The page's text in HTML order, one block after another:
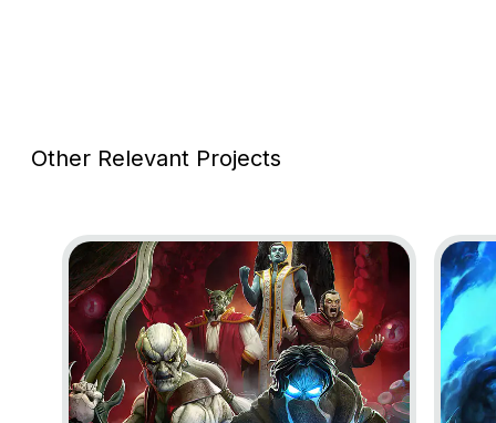
Other Relevant Projects
Go to project Legacy of Kain: Defiance Remastered
Go to